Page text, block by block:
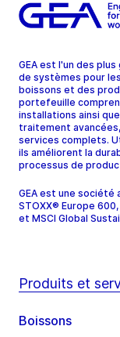
GEA est l'un des
de systèmes pour
boissons et des
portefeuille
installations ainsi
traitement
services complets.
ils améliorent la
processus de
GEA est une société
STOXX® Europe 600,
et MSCI Global
Produits et
Boissons